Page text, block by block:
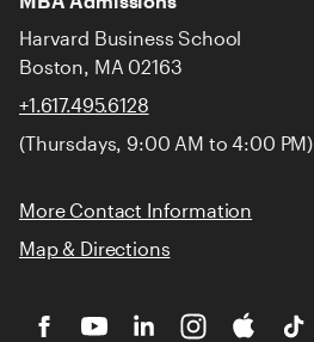
Harvard Business School
Boston, MA 02163
+1.617.495.6128
(Thursdays, 9:00 AM to 4:00 PM)
More Contact Information
Map & Directions
HBS
HBS
HBS
HBS
Cold
HBS